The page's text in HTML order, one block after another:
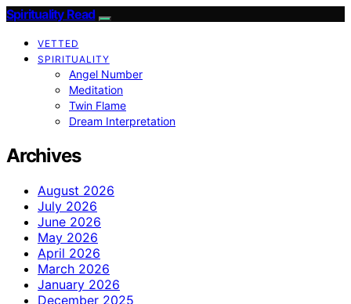
Spirituality Read
VETTED
SPIRITUALITY
Angel Number
Meditation
Twin Flame
Dream Interpretation
Archives
August 2026
July 2026
June 2026
May 2026
April 2026
March 2026
January 2026
December 2025